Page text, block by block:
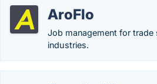
AroFlo
Job management for trade
industries.